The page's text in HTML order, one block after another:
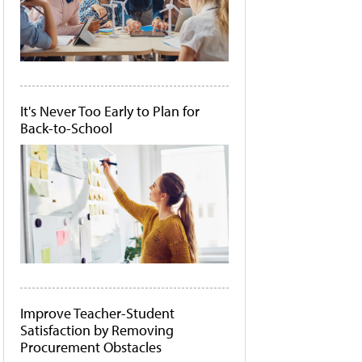
It's Never Too Early to Plan for
Back-to-School
Improve Teacher-Student
Satisfaction by Removing
Procurement Obstacles